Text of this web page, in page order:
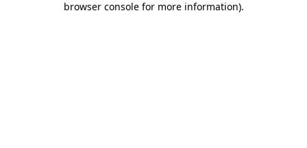
browser console for more information).